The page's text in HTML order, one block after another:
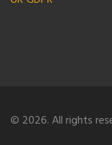
© 2026. All rights